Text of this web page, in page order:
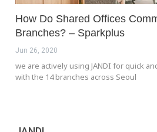
How Do Shared Offices
Branches? – Sparkplus
Jun 26, 2020
we are actively using JANDI for quick
with the 14 branches across Seoul